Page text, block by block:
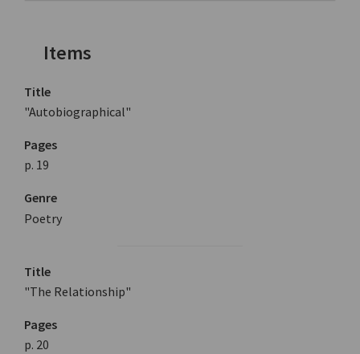
Items
Title
"Autobiographical"
Pages
p. 19
Genre
Poetry
Title
"The Relationship"
Pages
p. 20